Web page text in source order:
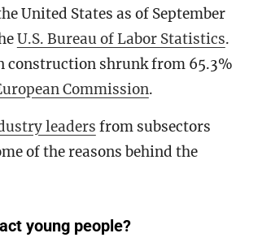
United States as of September
U.S. Bureau of Labor Statistics.
construction shrunk from 65.3%
Commission.
leaders from subsectors
of the reasons behind the
young people?